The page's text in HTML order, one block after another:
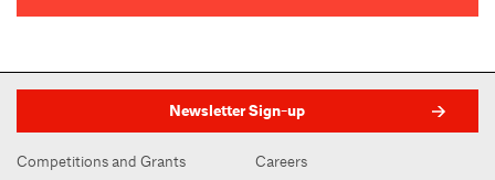
Newsletter Sign-up
Competitions and Grants
Careers